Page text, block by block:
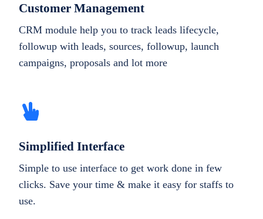
Customer Management
CRM module help you to track leads lifecycle,
followup with leads, sources, followup, launch
campaigns, proposals and lot more
Simplified Interface
Simple to use interface to get work done in few
clicks. Save your time & make it easy for staffs to
use.